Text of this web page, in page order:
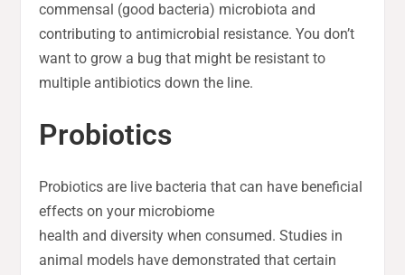
commensal (good bacteria) microbiota and
contributing to antimicrobial resistance. You don’t
want to grow a bug that might be resistant to
multiple antibiotics down the line.
Probiotics
Probiotics are live bacteria that can have beneficial
effects on your microbiome
health and diversity when consumed. Studies in
animal models have demonstrated that certain